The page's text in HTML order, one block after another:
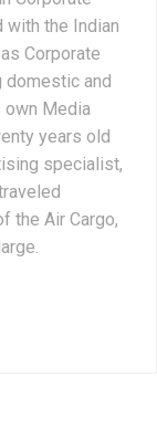
with the Indian
Corporate
domestic and
own Media
years old
specialist,
the Air Cargo,